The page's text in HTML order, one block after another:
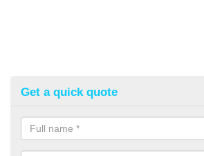
Get a quick quote